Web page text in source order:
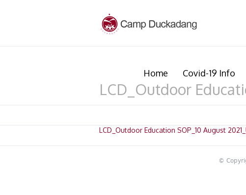
Home Covid-19 Info
LCD_Outdoor
LCD_Outdoor Education SOP_10 August
©